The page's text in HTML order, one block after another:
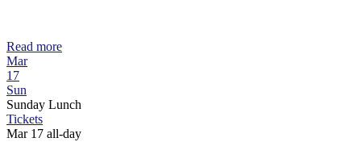
Read more
Mar
17
Sun
Sunday Lunch
Tickets
Mar 17 all-day